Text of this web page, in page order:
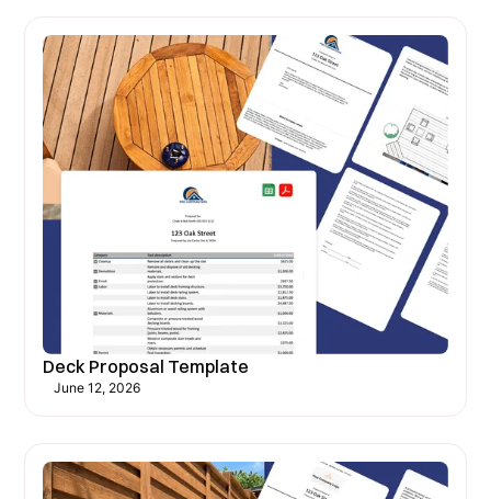
Deck Proposal Template
June 12, 2026